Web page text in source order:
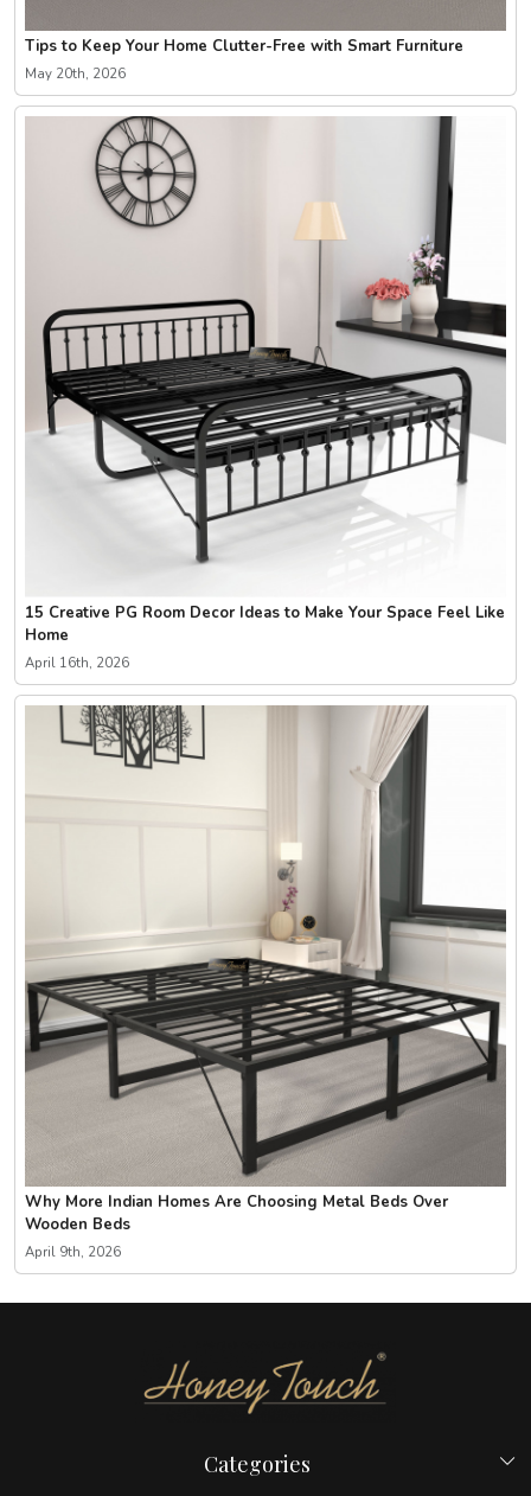
Tips to Keep Your Home Clutter-Free with Smart Furniture
May 20th, 2026
15 Creative PG Room Decor Ideas to Make Your Space Feel Like
Home
April 16th, 2026
Why More Indian Homes Are Choosing Metal Beds Over
Wooden Beds
April 9th, 2026
Categories